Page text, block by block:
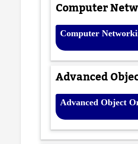
Computer
Computer
Advanced
Advanced Object